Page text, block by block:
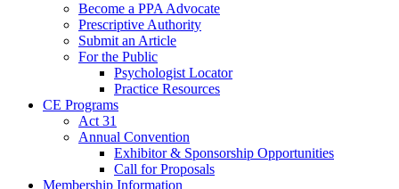
Become a PPA Advocate
Prescriptive Authority
Submit an Article
For the Public
Psychologist Locator
Practice Resources
CE Programs
Act 31
Annual Convention
Exhibitor & Sponsorship Opportunities
Call for Proposals
Membership Information